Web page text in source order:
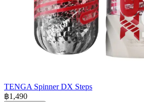
TENGA Spinner DX Steps
฿1,490